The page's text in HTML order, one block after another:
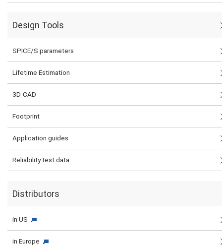
Design Tools
SPICE/S parameters
Lifetime Estimation
3D-CAD
Footprint
Application guides
Reliability test data
Distributors
in US
in Europe